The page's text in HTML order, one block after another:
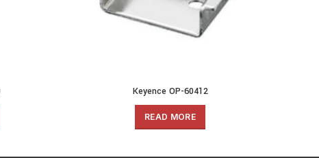
Keyence OP-60412
READ MORE